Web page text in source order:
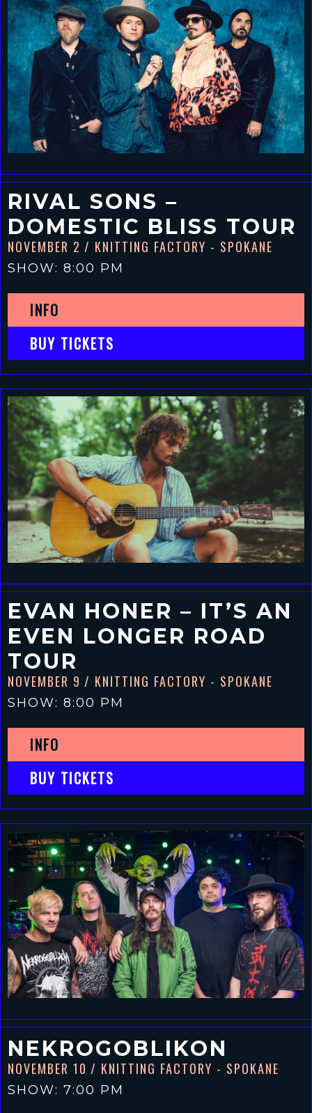
RIVAL SONS –
DOMESTIC BLISS TOUR
NOVEMBER 2 / KNITTING FACTORY - SPOKANE
SHOW: 8:00 PM
INFO
BUY TICKETS
EVAN HONER – IT’S AN
EVEN LONGER ROAD
TOUR
NOVEMBER 9 / KNITTING FACTORY - SPOKANE
SHOW: 8:00 PM
INFO
BUY TICKETS
NEKROGOBLIKON
NOVEMBER 10 / KNITTING FACTORY - SPOKANE
SHOW: 7:00 PM